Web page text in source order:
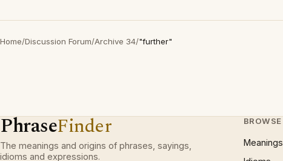
Home/Discussion Forum/Archive 34/"further"
PhraseFinder
The meanings and origins of phrases, sayings,
idioms and expressions.
BROWSE
Meanings